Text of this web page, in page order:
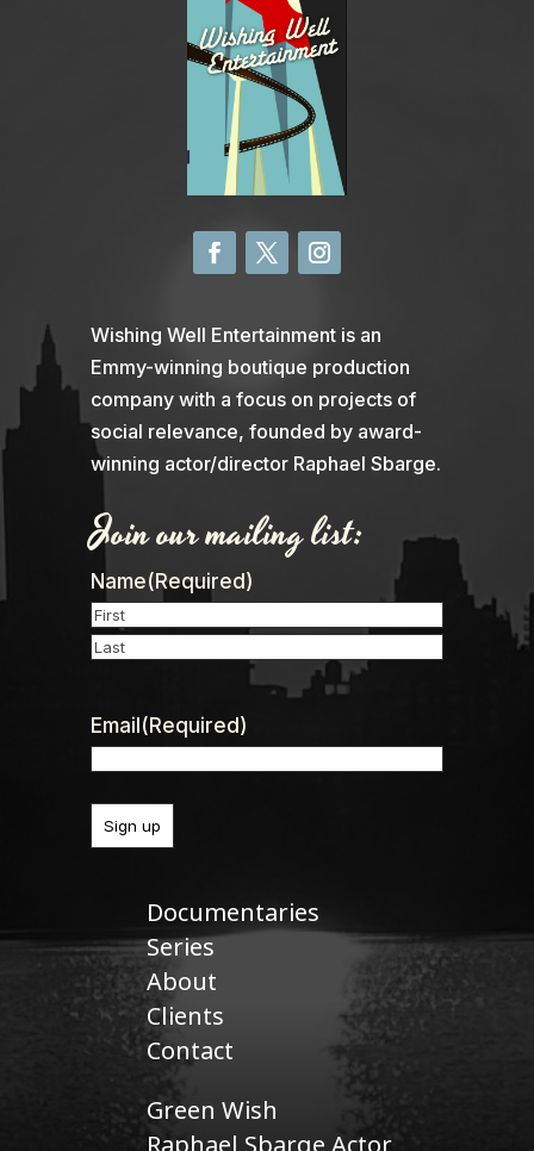
Wishing Well Entertainment is an
Emmy-winning boutique production
company with a focus on projects of
social relevance, founded by award-
winning actor/director Raphael Sbarge.
Join our mailing list:
Name(Required)
First
Email (Required)
Documentaries
Series
About
Clients
Contact
Green Wish